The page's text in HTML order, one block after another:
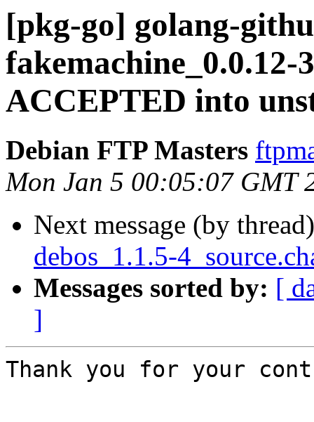
[pkg-go] golang-
fakemachine_0.0.12-
ACCEPTED into
Debian FTP Masters
Mon Jan 5 00:05:07 GMT
Next message (by
debos_1.1.5-
Messages sorted by: [
]
Thank you for your